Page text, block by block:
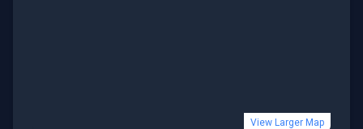
View Larger Map